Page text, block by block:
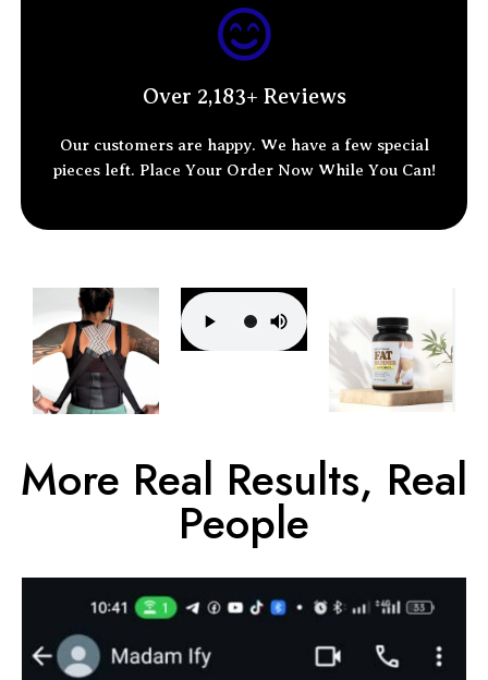
Over 2,183+ Reviews
Our customers are happy. We have a few special
pieces left. Place Your OrderNow While You Can!
More Real Results, Real
People